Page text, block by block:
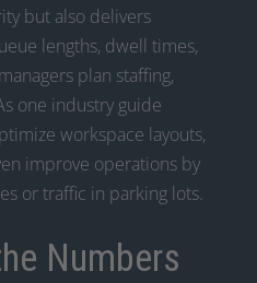
but also delivers
lengths, dwell times,
plan staffing,
one industry guide
workspace layouts,
improve operations by
or traffic in parking lots.
Numbers